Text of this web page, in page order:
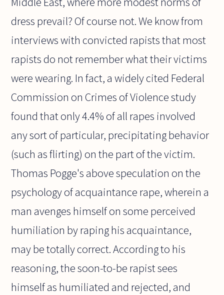
dress prevail? Of course not. We know from
interviews with convicted rapists that most
rapists do not remember what their victims
were wearing. In fact, a widely cited Federal
Commission on Crimes of Violence study
found that only 4.4% of all rapes involved
any sort of particular, precipitating behavior
(such as flirting) on the part of the victim.
Thomas Pogge's above speculation on the
psychology of acquaintance rape, wherein a
man avenges himself on some perceived
humiliation by raping his acquaintance,
may be totally correct. According to his
reasoning, the soon-to-be rapist sees
himself as humiliated and rejected, and